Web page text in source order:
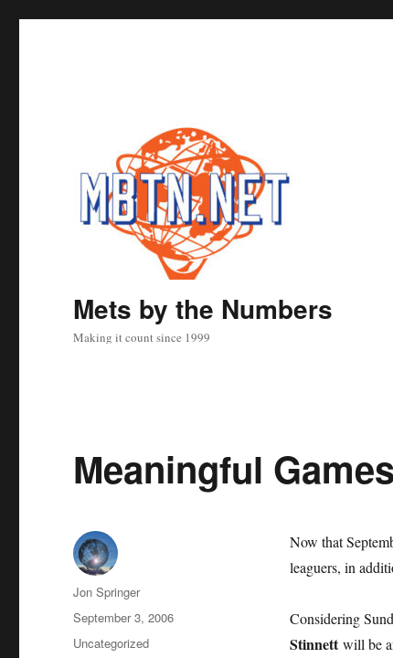
Mets by the Numbers
Making it count since 1999
Meaningful
Now that
leaguers, in
Considering
Stinnettwill be
Author
Jon Springer
Posted
on
September 3, 2006
Categories
Uncategorized